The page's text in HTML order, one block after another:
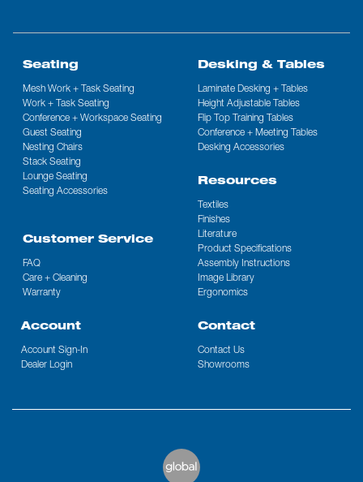
Seating
Mesh Work + Task Seating
Work + Task Seating
Conference + Workspace Seating
Guest Seating
Nesting Chairs
Stack Seating
Lounge Seating
Seating Accessories
Desking & Tables
Laminate Desking + Tables
Height Adjustable Tables
Flip Top Training Tables
Conference + Meeting Tables
Desking Accessories
Resources
Textiles
Finishes
Literature
Product Specifications
Assembly Instructions
Image Library
Ergonomics
Customer Service
FAQ
Care + Cleaning
Warranty
Account
Account Sign-In
Dealer Login
Contact
Contact Us
Showrooms